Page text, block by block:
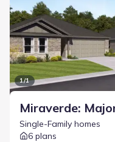
1/1
Miraverde:
Single-Family homes
6 plans